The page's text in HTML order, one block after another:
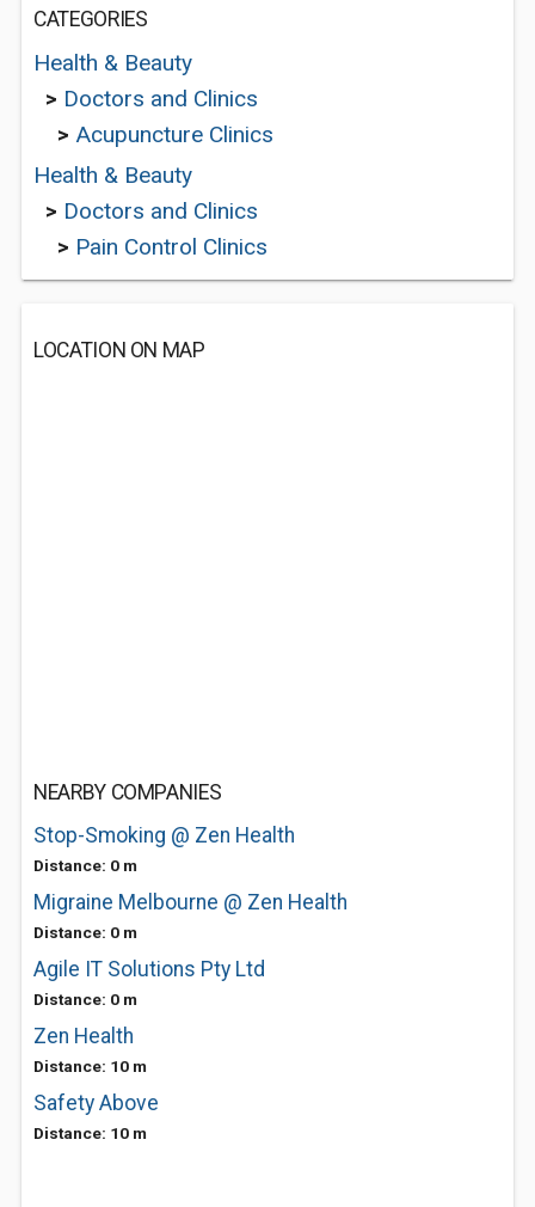
CATEGORIES
Health & Beauty
> Doctors and Clinics
> Acupuncture Clinics
Health & Beauty
> Doctors and Clinics
> Pain Control Clinics
LOCATION ON MAP
NEARBY COMPANIES
Stop-Smoking @ Zen Health
Distance: 0 m
Migraine Melbourne @ Zen Health
Distance: 0 m
Agile IT Solutions Pty Ltd
Distance: 0 m
Zen Health
Distance: 10 m
Safety Above
Distance: 10 m